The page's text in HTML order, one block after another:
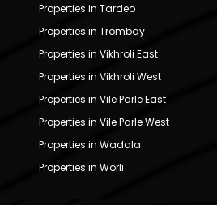
Properties in Tardeo
Properties in Trombay
Properties in Vikhroli East
Properties in Vikhroli West
Properties in Vile Parle East
Properties in Vile Parle West
Properties in Wadala
Properties in Worli